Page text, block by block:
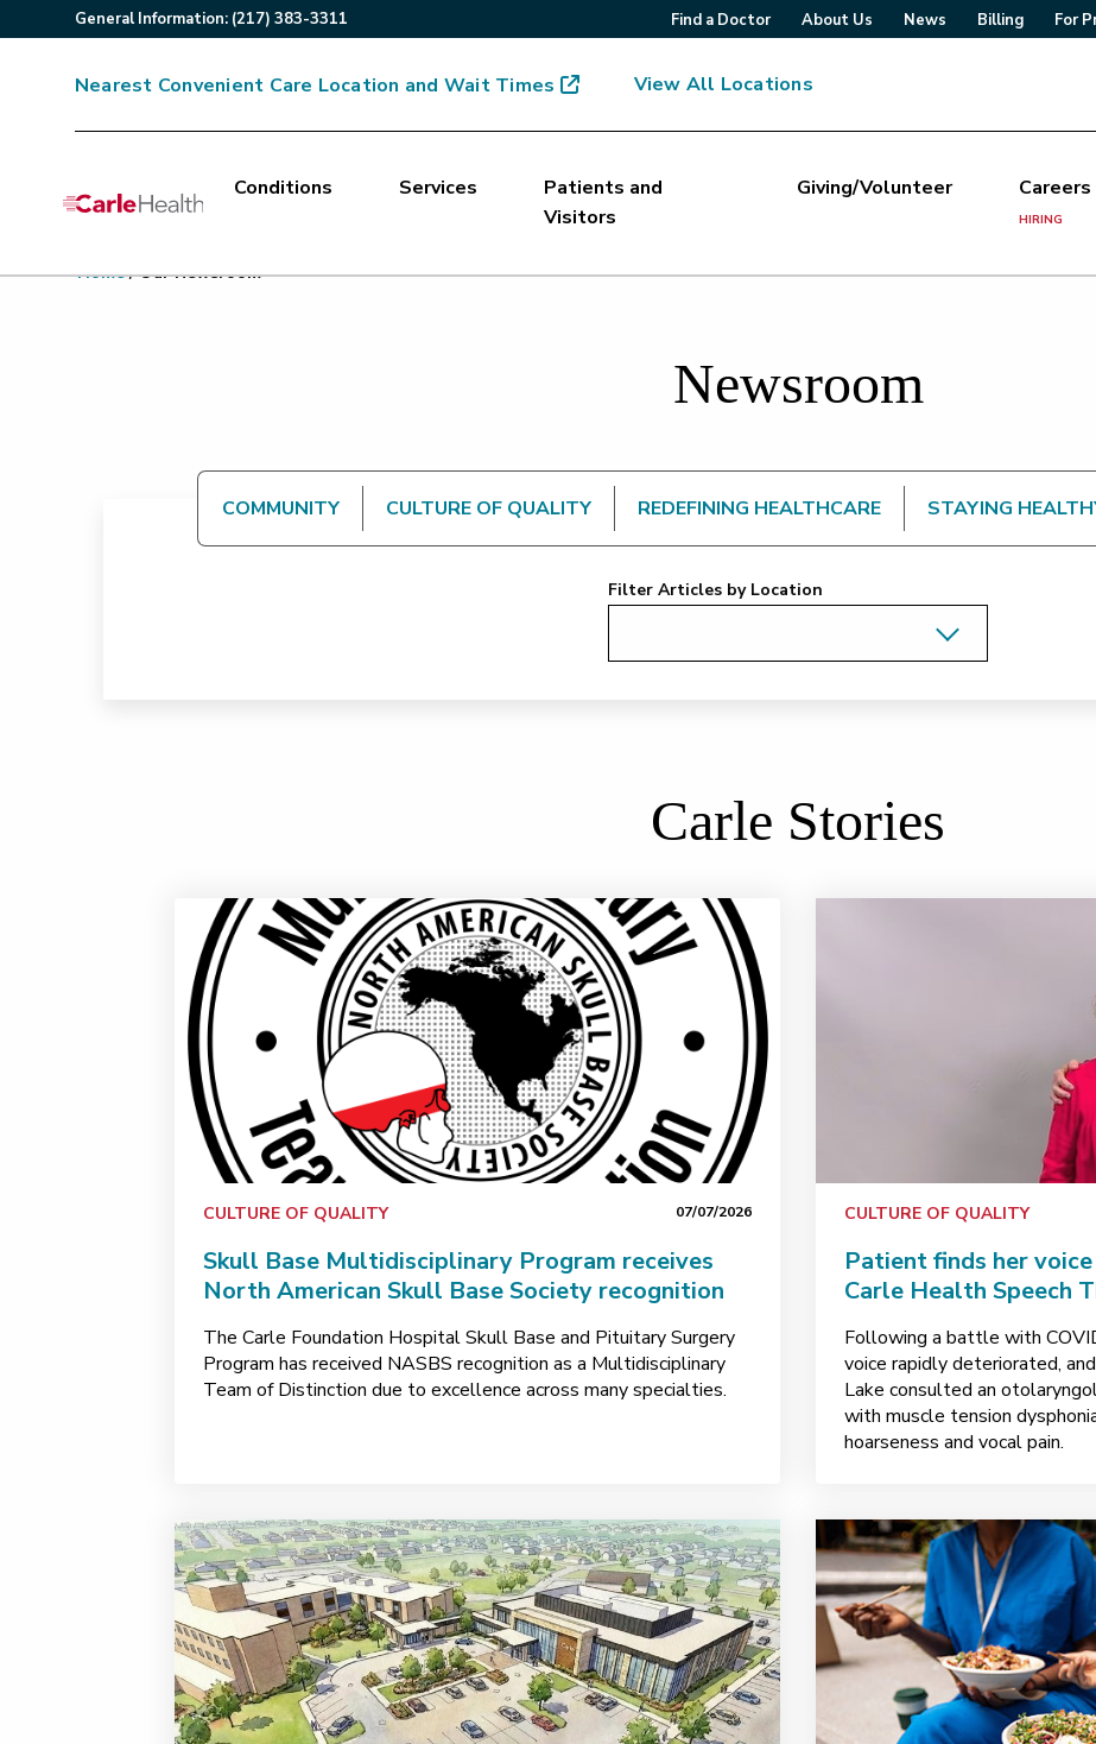
General Information: (217) 383-3311 Find a Doctor About Us News Billing For
Nearest Convenient Care Location and Wait Times View All Locations
Main Site Navigation
Conditions Services
Patients and
Visitors
Giving/Volunteer Careers
HIRING
Top of main content
Home/ Our Newsroom
Newsroom
COMMUNITY CULTURE OF QUALITY REDEFINING HEALTHCARE STAYING
Filter Articles by Location
Carle Stories
CULTURE OF QUALITY 07/07/2026
Skull Base Multidisciplinary Program receives
North American Skull Base Society recognition
The Carle Foundation Hospital Skull Base and Pituitary Surgery
Program has received NASBS recognition as a Multidisciplinary
Team of Distinction due to excellence across many specialties.
CULTURE OF QUALITY
Patient finds her
Carle Health Speech
Following a battle with
voice rapidly deteriorated,
Lake consulted an
with muscle tension
hoarseness and vocal pain.